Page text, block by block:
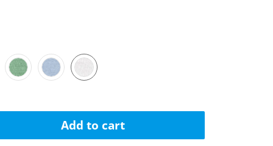
BLUE
Add to cart